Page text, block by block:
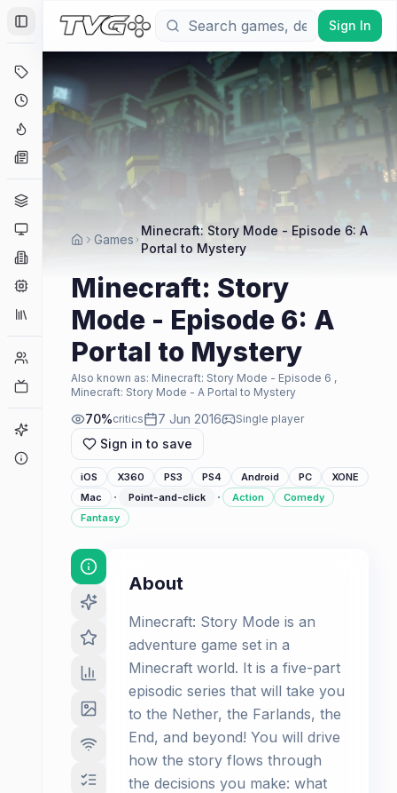
Toggle Sidebar
Deals
Coming Soon
Hype Tracker
News
Collections
Player Counts
Game Finder
Sign In
Games
Minecraft: Story Mode - Episode 6: A
Portal to Mystery
Minecraft: Story
Mode - Episode 6: A
Portal to Mystery
Also known as: Minecraft: Story Mode - Episode 6 ,
Minecraft: Story Mode - A Portal to Mystery
70%critics 7 Jun 2016 Single player
Sign in to save
iOS X360 PS3 PS4 Android PC
XONE
Mac
· Point-and-click · Action
Comedy
Fantasy
About
Minecraft: Story Mode is an
adventure game set in a
Minecraft world. It is a five-part
episodic series that will take you
to the Nether, the Farlands, the
End, and beyond! You will drive
how the story flows through
the decisions you make: what